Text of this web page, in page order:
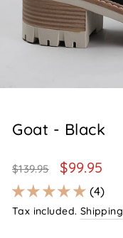
Goat - Black
Regular
price
$139.95
Sale
price
$99.95
4
Tax included. Shipping